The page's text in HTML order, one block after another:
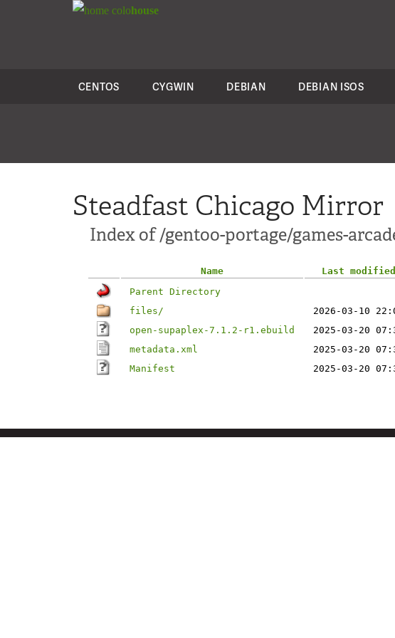
colohouse
CENTOS CYGWIN DEBIAN DEBIAN ISOS
Steadfast Chicago Mirror
Index of /gentoo-portage/games-
Name Last modified
Parent Directory
files/
2026-03-10
open-supaplex-7.1.2-r1.ebuild
2025-03-20
metadata.xml
2025-03-20
Manifest
2025-03-20